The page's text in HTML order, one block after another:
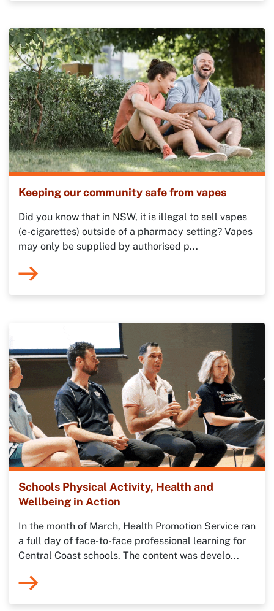
Keeping our community safe from vapes
Did you know that in NSW, it is illegal to sell vapes
(e-cigarettes) outside of a pharmacy setting? Vapes
may only be supplied by authorised p...
Schools Physical Activity, Health and
Wellbeing in Action
In the month of March, Health Promotion Service ran
a full day of face-to-face professional learning for
Central Coast schools. The content was develo...